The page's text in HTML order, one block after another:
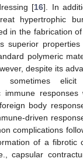
[16]. In
hypertrophic
in the fabrication
superior properties
polymeric
despite its
elicit
immune
body
driven
complications
of a fibrotic
capsular